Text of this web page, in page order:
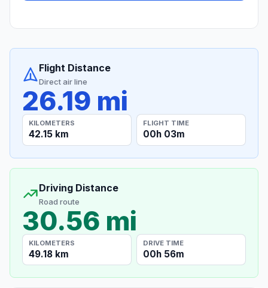
Flight Distance
Direct air line
26.19 mi
KILOMETERS
42.15 km
FLIGHT TIME
00h 03m
Driving Distance
Road route
30.56 mi
KILOMETERS
49.18 km
DRIVE TIME
00h 56m